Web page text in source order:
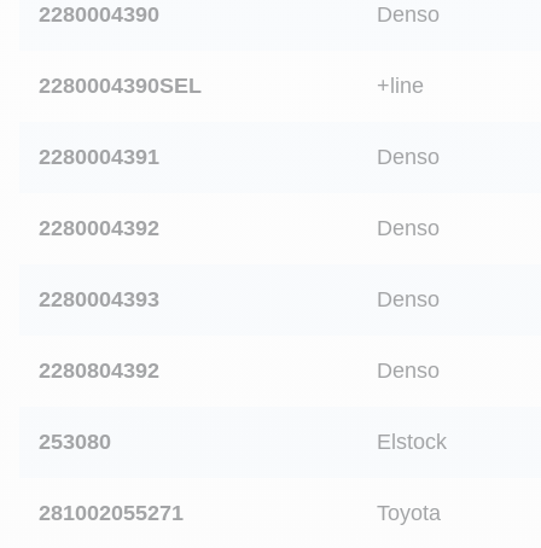
2280004390 Denso
2280004390SEL +line
2280004391 Denso
2280004392 Denso
2280004393 Denso
2280804392 Denso
253080 Elstock
281002055271 Toyota